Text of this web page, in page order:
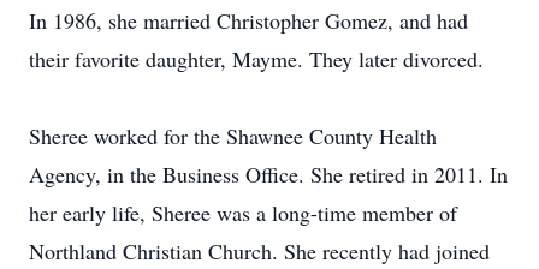
In 1986, she married Christopher Gomez, and had
their favorite daughter, Mayme. They later divorced.
Sheree worked for the Shawnee County Health
Agency, in the Business Office. She retired in 2011. In
her early life, Sheree was a long-time member of
Northland Christian Church. She recently had joined